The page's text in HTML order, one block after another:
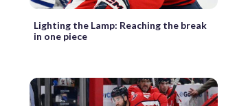
Lighting the Lamp: Reaching the break
in one piece